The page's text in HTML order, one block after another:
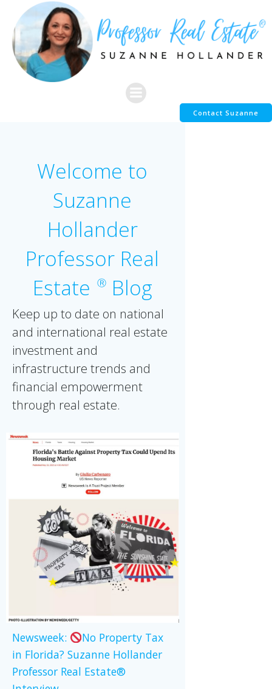
content
Contact Suzanne
Welcome to
Suzanne
Hollander
Professor Real
Estate
ⓇBlog
Keep up to date on national
and international real estate
investment and
infrastructure trends and
financial empowerment
through real estate.
Newsweek:
No Property Tax
in Florida? Suzanne Hollander
Professor Real Estate®